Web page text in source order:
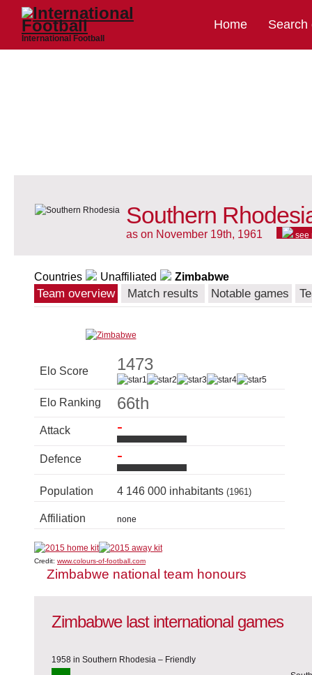
International Football
Home Search
Southern
as on November 19th, 1961 see
Countries Unaffiliated Zimbabwe
Team overview Match results Notable games
Elo Score 1473
Elo Ranking 66th
Attack -
Defence -
Population 4 146 000 inhabitants (1961)
Affiliation none
Credit: www.colours-of-football.com
Zimbabwe national team honours
Zimbabwe last international games
1958 in Southern Rhodesia – Friendly